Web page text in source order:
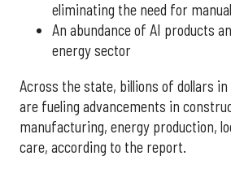
eliminating the need for
An abundance of AI products
energy sector
Across the state, billions of dollars
are fueling advancements in
manufacturing, energy production,
care, according to the report.